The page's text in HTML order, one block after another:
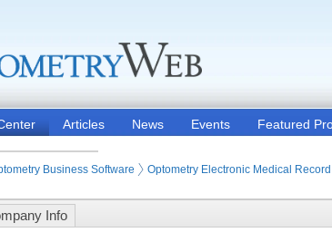
Articles News Events Featured
Business Software Optometry Electronic Medical
Info